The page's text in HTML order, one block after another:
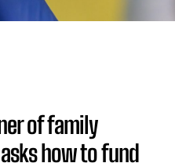
of family
how to fund